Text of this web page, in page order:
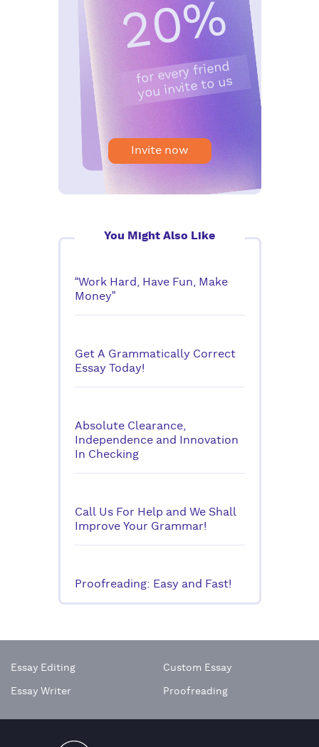
%
for every friend
you invite to us
Invite now
You Might Also Like
“Work Hard, Have Fun, Make
Money”
Get A Grammatically Correct
Essay Today!
Absolute Clearance,
Independence and Innovation
In Checking
Call Us For Help and We Shall
Improve Your Grammar!
Proofreading: Easy and Fast!
Essay Editing Custom Essay
Essay Writer Proofreading